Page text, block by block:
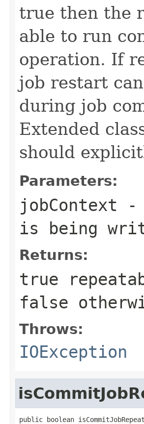
true then the
able to run
operation. If
job restart
during job
Extended
should
Parameters:
jobContext -
is being
Returns:
true
false
Throws:
IOException
public boolean